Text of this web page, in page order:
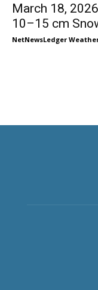
March 18,
10–15 cm
NetNewsLedger